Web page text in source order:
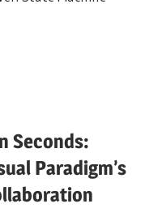
Seconds:
Paradigm’s